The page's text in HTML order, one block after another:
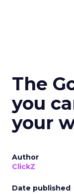
The
you
your
Author
ClickZ
Date published